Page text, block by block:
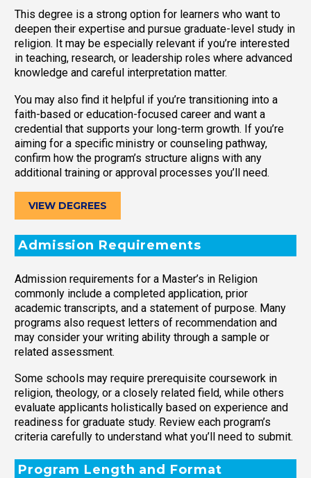
This degree is a strong option for learners who want to
deepen their expertise and pursue graduate-level study in
religion. It may be especially relevant if you’re interested
in teaching, research, or leadership roles where advanced
knowledge and careful interpretation matter.
You may also find it helpful if you’re transitioning into a
faith-based or education-focused career and want a
credential that supports your long-term growth. If you’re
aiming for a specific ministry or counseling pathway,
confirm how the program’s structure aligns with any
additional training or approval processes you’ll need.
VIEW DEGREES
Admission Requirements
Admission requirements for a Master’s in Religion
commonly include a completed application, prior
academic transcripts, and a statement of purpose. Many
programs also request letters of recommendation and
may consider your writing ability through a sample or
related assessment.
Some schools may require prerequisite coursework in
religion, theology, or a closely related field, while others
evaluate applicants holistically based on experience and
readiness for graduate study. Review each program’s
criteria carefully to understand what you’ll need to submit.
Program Length and Format